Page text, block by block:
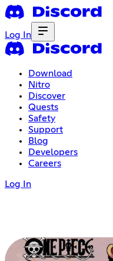
Log In
Download
Nitro
Discover
Quests
Safety
Support
Blog
Developers
Careers
Log In